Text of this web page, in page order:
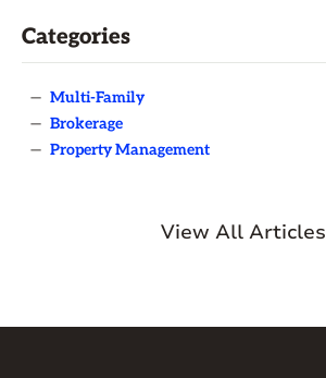
Categories
— Multi-Family
— Brokerage
— Property Management
View All Articles